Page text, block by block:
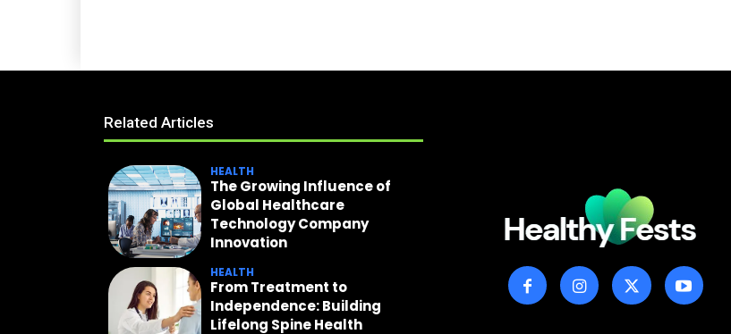
Related Articles
HEALTH
The Growing Influence of
Global Healthcare
Technology Company
Innovation
HEALTH
From Treatment to
Independence: Building
Lifelong Spine Health